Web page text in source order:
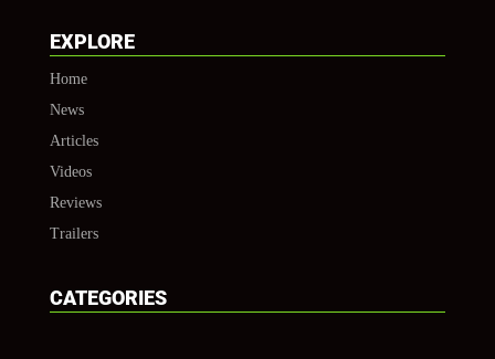
EXPLORE
Home
News
Articles
Videos
Reviews
Trailers
CATEGORIES